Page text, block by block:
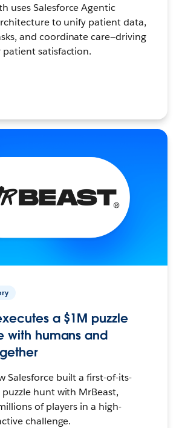
uses Salesforce Agentic
to unify patient data,
and coordinate care—driving
satisfaction.
a $1M puzzle
with humans and
Salesforce built a first-of-its-
hunt with MrBeast,
of players in a high-
challenge.